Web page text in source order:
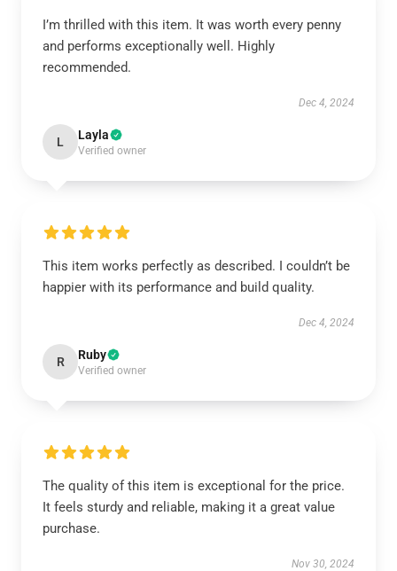
I’m thrilled with this item. It was worth every penny
and performs exceptionally well. Highly
recommended.
Dec 4, 2024
L Layla
Verified owner
This item works perfectly as described. I couldn’t be
happier with its performance and build quality.
Dec 4, 2024
R Ruby
Verified owner
The quality of this item is exceptional for the price.
It feels sturdy and reliable, making it a great value
purchase.
Nov 30, 2024